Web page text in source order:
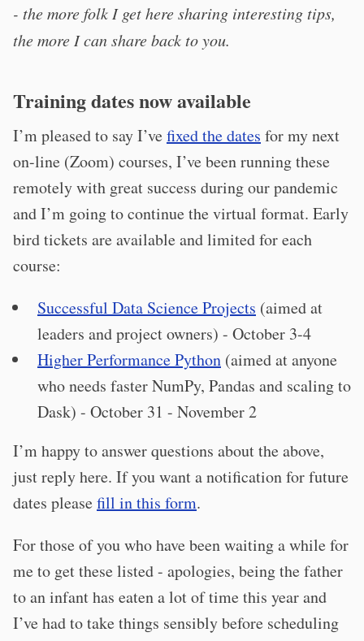
- the more folk I get here sharing interesting tips,
the more I can share back to you.
Training dates now available
I’m pleased to say I’vefixed the dates for my next
on-line (Zoom) courses, I’ve been running these
remotely with great success during our pandemic
and I’m going to continue the virtual format. Early
bird tickets are available and limited for each
course:
Successful Data Science Projects (aimed at
leaders and project owners) - October 3-4
Higher Performance Python (aimed at anyone
who needs faster NumPy, Pandas and scaling to
Dask) - October 31 - November 2
I’m happy to answer questions about the above,
just reply here. If you want a notification for future
dates pleasefill in this form.
For those of you who have been waiting a while for
me to get these listed - apologies, being the father
to an infant has eaten a lot of time this year and
I’ve had to take things sensibly before scheduling